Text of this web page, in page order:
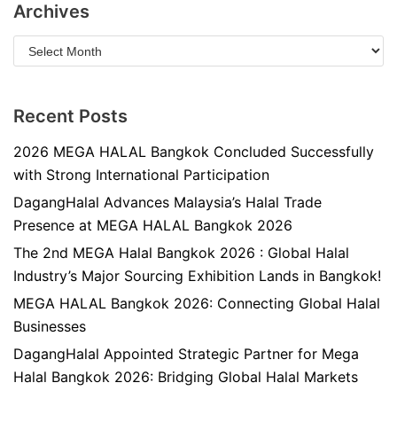
Archives
Recent Posts
2026 MEGA HALAL Bangkok Concluded Successfully
with Strong International Participation
DagangHalal Advances Malaysia’s Halal Trade
Presence at MEGA HALAL Bangkok 2026
The 2nd MEGA Halal Bangkok 2026 : Global Halal
Industry’s Major Sourcing Exhibition Lands in Bangkok!
MEGA HALAL Bangkok 2026: Connecting Global Halal
Businesses
DagangHalal Appointed Strategic Partner for Mega
Halal Bangkok 2026: Bridging Global Halal Markets